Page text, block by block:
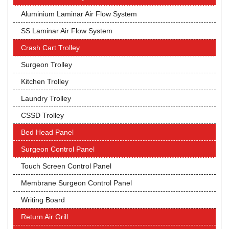
Aluminium Laminar Air Flow System
SS Laminar Air Flow System
Crash Cart Trolley
Surgeon Trolley
Kitchen Trolley
Laundry Trolley
CSSD Trolley
Bed Head Panel
Surgeon Control Panel
Touch Screen Control Panel
Membrane Surgeon Control Panel
Writing Board
Return Air Grill